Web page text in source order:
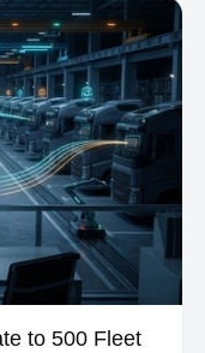
to 500 Fleet